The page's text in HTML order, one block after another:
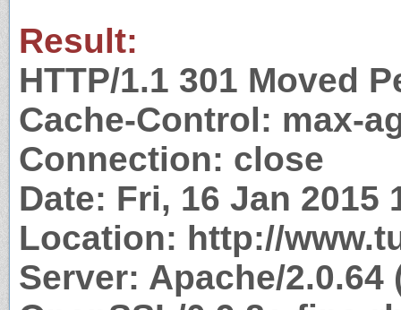
Result:
HTTP/1.1 301 Moved
Cache-Control: max-
Connection: close
Date: Fri, 16 Jan 2015
Location: http://
Server: Apache/